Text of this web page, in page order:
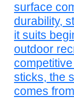
surface
durability,
it suits
outdoor
sticks, the
comes